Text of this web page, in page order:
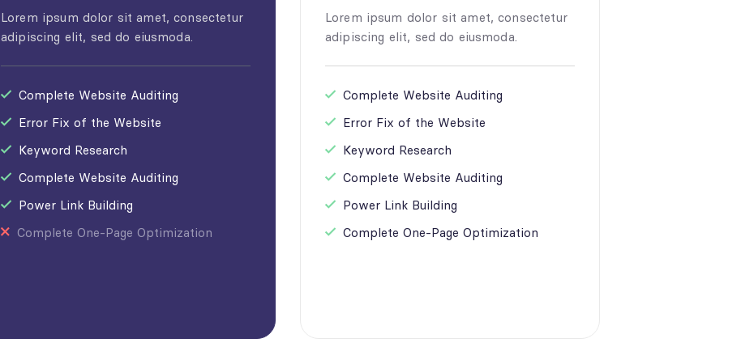
Lorem ipsum dolor sit amet, consectetur
adipiscing elit, sed do eiusmoda.
Complete Website Auditing
Error Fix of the Website
Keyword Research
Complete Website Auditing
Power Link Building
Complete One-Page Optimization
Lorem ipsum dolor sit amet, consectetur
adipiscing elit, sed do eiusmoda.
Complete Website Auditing
Error Fix of the Website
Keyword Research
Complete Website Auditing
Power Link Building
Complete One-Page Optimization